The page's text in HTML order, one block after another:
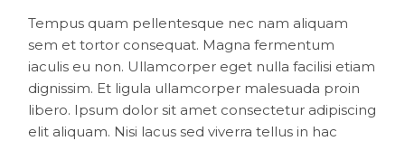
Tempus quam pellentesque nec nam aliquam
sem et tortor consequat. Magna fermentum
iaculis eu non. Ullamcorper eget nulla facilisi etiam
dignissim. Et ligula ullamcorper malesuada proin
libero. Ipsum dolor sit amet consectetur adipiscing
elit aliquam. Nisi lacus sed viverra tellus in hac